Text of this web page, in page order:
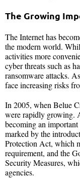
The Growing
The Internet has
the modern world.
activities more
cyber threats such as
ransomware attacks.
face increasing risks
In 2005, when Belue
were rapidly growing.
becoming an
marked by the
Protection Act, which
requirement, and the
Security Measures,
agencies.